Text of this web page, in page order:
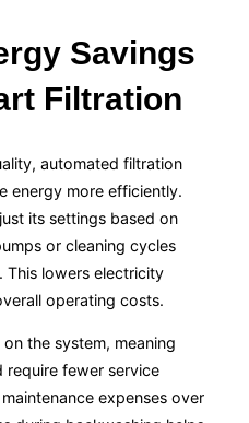
Savings
Filtration
automated filtration
energy more efficiently.
its settings based on
or cleaning cycles
This lowers electricity
operating costs.
the system, meaning
require fewer service
expenses over